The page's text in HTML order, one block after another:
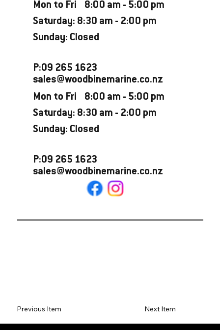
Mon to Fri 8:00 am - 5:00 pm
Saturday: 8:30 am - 2:00 pm
Sunday: Closed
P:09 265 1623
sales@woodbinemarine.co.nz
Mon to Fri 8:00 am - 5:00 pm
Saturday: 8:30 am - 2:00 pm
Sunday: Closed
P:09 265 1623
sales@woodbinemarine.co.nz
Previous Item Next Item